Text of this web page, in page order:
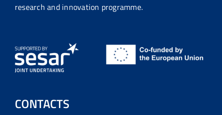
research and innovation programme.
CONTACTS